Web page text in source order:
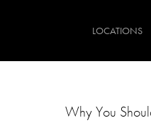
LOCATIONS
Why You